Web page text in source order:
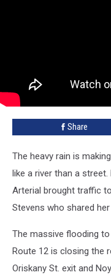
Share
The heavy rain is
like a river than a
Arterial brought traffic
Stevens who shared
The massive flooding
Route 12 is closing the
Oriskany St. exit and